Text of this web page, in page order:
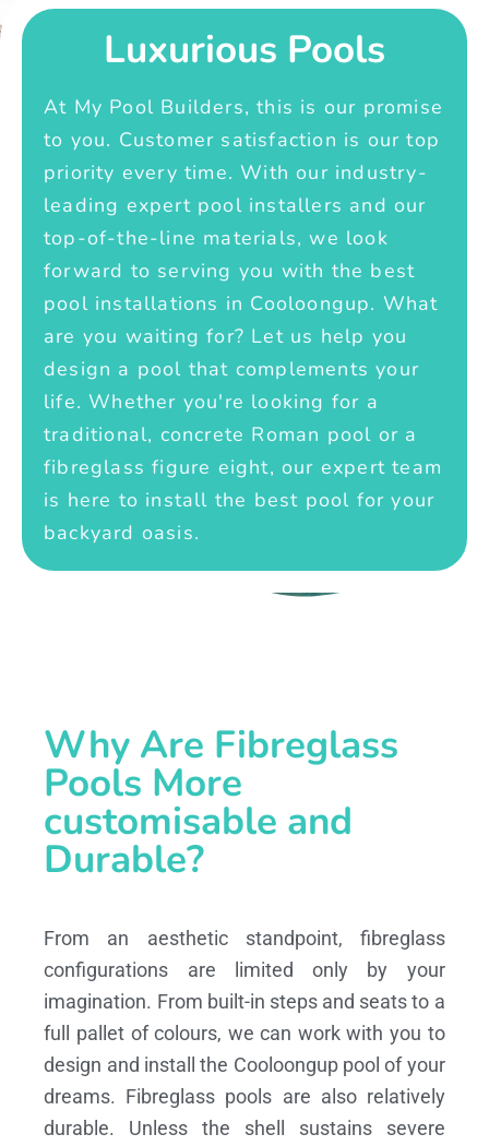
Luxurious Pools
At My Pool Builders, this is our promise
to you. Customer satisfaction is our top
priority every time. With our industry-
leading expert pool installers and our
top-of-the-line materials, we look
forward to serving you with the best
pool installations in Cooloongup. What
are you waiting for? Let us help you
design a pool that complements your
life. Whether you're looking for a
traditional, concrete Roman pool or a
fibreglass figure eight, our expert team
is here to install the best pool for your
backyard oasis.
Why Are Fibreglass
Pools More
customisable and
Durable?
From an aesthetic standpoint, fibreglass
configurations are limited only by your
imagination. From built-in steps and seats to a
full pallet of colours, we can work with you to
design and install the Cooloongup pool of your
dreams. Fibreglass pools are also relatively
durable. Unless the shell sustains severe